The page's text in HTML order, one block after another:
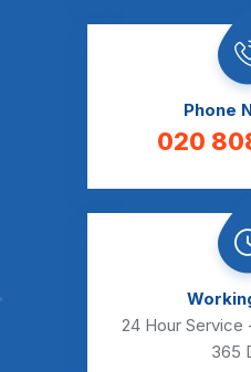
Phone
020
24 Hour Service
365